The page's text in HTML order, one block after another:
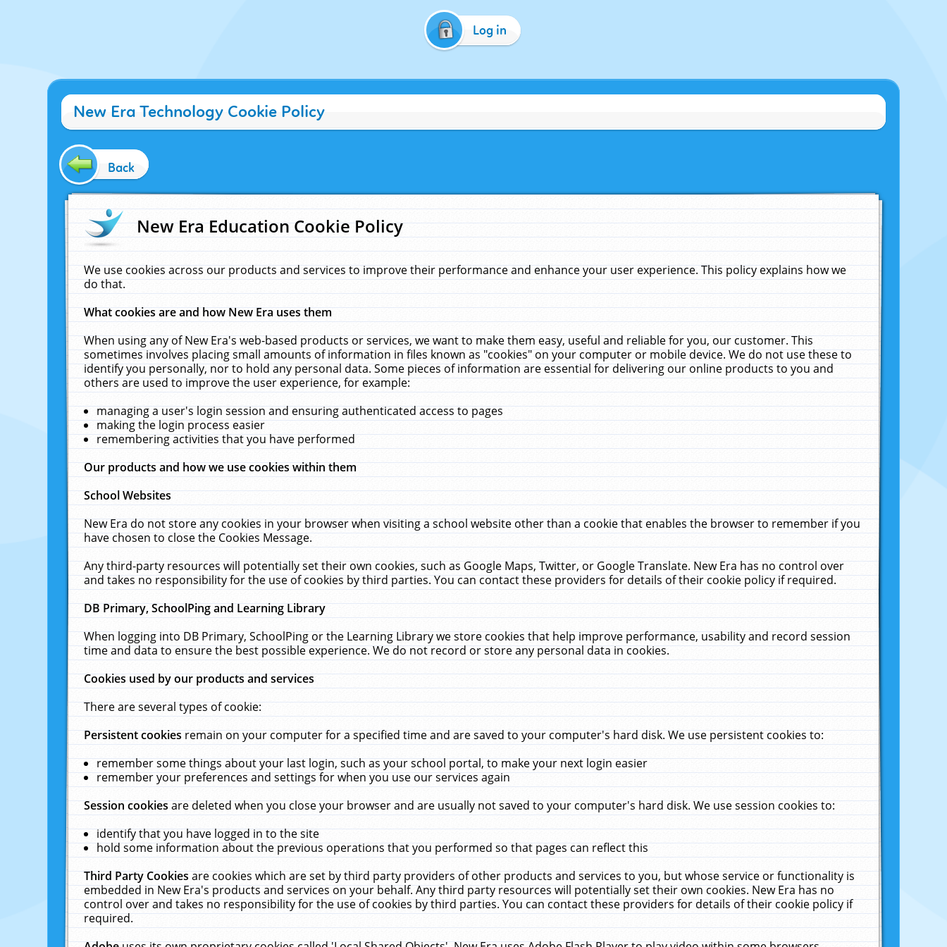
Log in
New Era Technology Cookie Policy
Back
New Era Education Cookie Policy
We use cookies across our products and services to improve their performance and enhance your user experience. This policy explains how we
do that.
What cookies are and how New Era uses them
When using any of New Era's web-based products or services, we want to make them easy, useful and reliable for you, our customer. This
sometimes involves placing small amounts of information in files known as "cookies" on your computer or mobile device. We do not use these to
identify you personally, nor to hold any personal data. Some pieces of information are essential for delivering our online products to you and
others are used to improve the user experience, for example:
managing a user's login session and ensuring authenticated access to pages
making the login process easier
remembering activities that you have performed
Our products and how we use cookies within them
School Websites
New Era do not store any cookies in your browser when visiting a school website other than a cookie that enables the browser to remember if you
have chosen to close the Cookies Message.
Any third-party resources will potentially set their own cookies, such as Google Maps, Twitter, or Google Translate. New Era has no control over
and takes no responsibility for the use of cookies by third parties. You can contact these providers for details of their cookie policy if required.
DB Primary, SchoolPing and Learning Library
When logging into DB Primary, SchoolPing or the Learning Library we store cookies that help improve performance, usability and record session
time and data to ensure the best possible experience. We do not record or store any personal data in cookies.
Cookies used by our products and services
There are several types of cookie:
Persistent cookiesremain on your computer for a specified time and are saved to your computer's hard disk. We use persistent cookies to:
remember some things about your last login, such as your school portal, to make your next login easier
remember your preferences and settings for when you use our services again
Session cookiesare deleted when you close your browser and are usually not saved to your computer's hard disk. We use session cookies to:
identify that you have logged in to the site
hold some information about the previous operations that you performed so that pages can reflect this
Third Party Cookiesare cookies which are set by third party providers of other products and services to you, but whose service or functionality is
embedded in New Era's products and services on your behalf. Any third party resources will potentially set their own cookies. New Era has no
control over and takes no responsibility for the use of cookies by third parties. You can contact these providers for details of their cookie policy if
required.